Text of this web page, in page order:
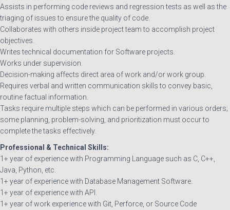
Assists in performing code reviews and regression tests as well as the
triaging of issues to ensure the quality of code.
Collaborates with others inside project team to accomplish project
objectives.
Writes technical documentation for Software projects.
Works under supervision.
Decision-making affects direct area of work and/or work group.
Requires verbal and written communication skills to convey basic,
routine factual information.
Tasks require multiple steps which can be performed in various orders;
some planning, problem-solving, and prioritization must occur to
complete the tasks effectively.
Professional & Technical Skills:
1+ year of experience with Programming Language such as C, C++,
Java, Python, etc.
1+ year of experience with Database Management Software.
1+ year of experience with API.
1+ year of work experience with Git, Perforce, or Source Code